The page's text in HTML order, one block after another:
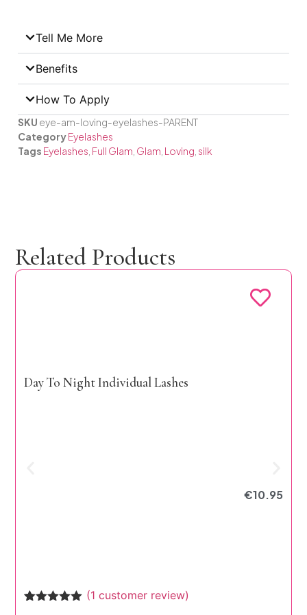
Tell Me More
Benefits
How To Apply
SKU eye-am-loving-eyelashes-PARENT
CategoryEyelashes
Tags Eyelashes Full Glam Glam Loving silk
Related Products
Day To Night Individual Lashes
€10.95
(1 customer review)